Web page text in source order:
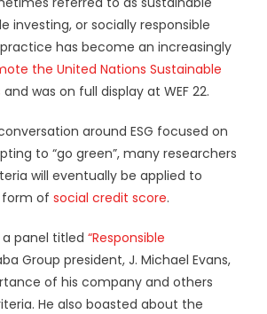
investing, or socially responsible
has become an increasingly
the United Nations Sustainable
and was on full display at WEF 22.
around ESG focused on
to “go green”, many researchers
will eventually be applied to
form of social credit score.
a panel titled “Responsible
Group president, J. Michael Evans,
of his company and others
He also boasted about the